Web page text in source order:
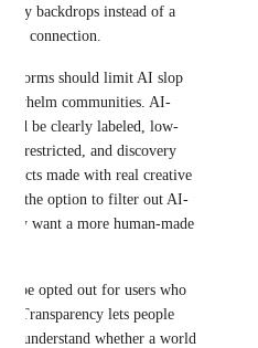
backdrops instead of a
connection.
should limit AI slop
communities. AI-
be clearly labeled, low-
be restricted, and discovery
made with real creative
the option to filter out AI-
want a more human-made
be opted out for users who
Transparency lets people
understand whether a world